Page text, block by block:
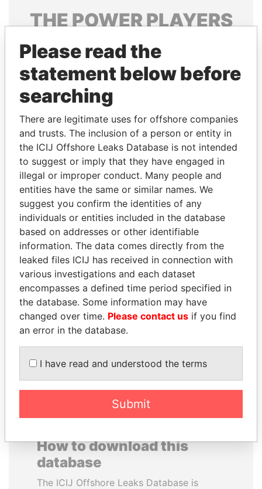
THEPOWERPLAYERS
Explore the offshore connections of world leaders,
politicians and their relatives and associates.
Pandora
Papers
Papers
Panama Papers
SABAH AL-AHMAD
AL-SABAH
Former Emir
ERNESTO PÉREZ
BALLADARES
Former President
How to download this
database
The ICIJ Offshore Leaks Database is
Please read the
statement below before
searching
There are legitimate uses for offshore companies
and trusts. The inclusion of a person or entity in
the ICIJ Offshore Leaks Database is not intended
to suggest or imply that they have engaged in
illegal or improper conduct. Many people and
entities have the same or similar names. We
suggest you confirm the identities of any
individuals or entities included in the database
based on addresses or other identifiable
information. The data comes directly from the
leaked files ICIJ has received in connection with
various investigations and each dataset
encompasses a defined time period specified in
the database. Some information may have
changed over time. Please contact us if you find
an error in the database.
I have read and understood the terms
Submit